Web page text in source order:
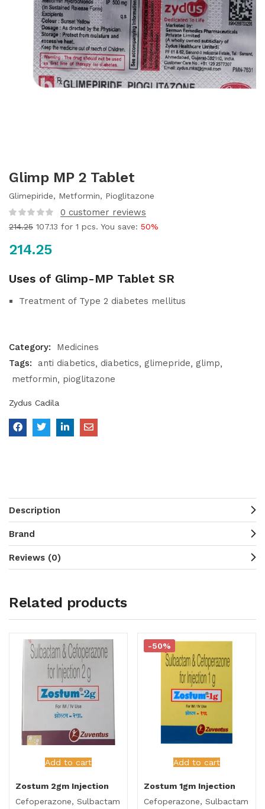
Glimp MP 2 Tablet
Glimepiride, Metformin, Pioglitazone
0 customer reviews
214.25 107.13 for 1 pcs. You save: 50%
214.25
Uses of Glimp-MP Tablet SR
Treatment of Type 2 diabetes mellitus
Category:
Medicines
Tags:
anti diabetics diabetics glimepride glimp
metformin
pioglitazone
Zydus Cadila
Description
Brand
Reviews (0)
Related products
Add to cart
Zostum 2gm Injection
Cefoperazone, Sulbactam
Add to cart
-50%
Zostum 1gm Injection
Cefoperazone, Sulbactam